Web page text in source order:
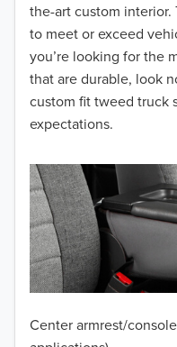
the-art custom
to meet or exceed
you’re looking for the
that are durable, look
custom fit tweed truck
expectations.
Center armrest/
2016
2015
2014
2013
2012
2011
2010
2009
2008